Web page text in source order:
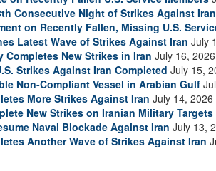
Consecutive Night of Strikes Against Iran
on Recently Fallen, Missing U.S.
Latest Wave of Strikes Against Iran July
Completes New Strikes in Iran July 16, 2026
Strikes Against Iran Completed July 15,
Non-Compliant Vessel in Arabian Gulf
More Strikes Against Iran July 14, 2026
New Strikes on Iranian Military Targets
Naval Blockade Against Iran July 13,
Another Wave of Strikes Against Iran